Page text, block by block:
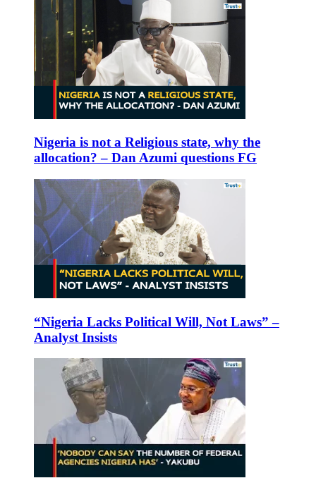
Nigeria is not a Religious state, why the
allocation? – Dan Azumi questions FG
“Nigeria Lacks Political Will, Not Laws” –
Analyst Insists